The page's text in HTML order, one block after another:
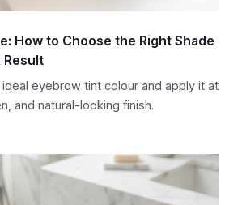
How to Choose the Right Shade
Result
eyebrow tint colour and apply it at
and natural-looking finish.